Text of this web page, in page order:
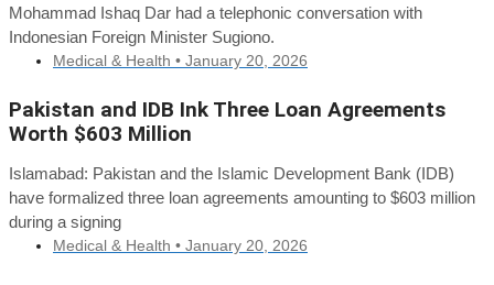
Mohammad Ishaq Dar had a telephonic conversation with
Indonesian Foreign Minister Sugiono.
Medical & Health • January 20, 2026
Pakistan and IDB Ink Three Loan Agreements
Worth $603 Million
Islamabad: Pakistan and the Islamic Development Bank (IDB)
have formalized three loan agreements amounting to $603 million
during a signing
Medical & Health • January 20, 2026